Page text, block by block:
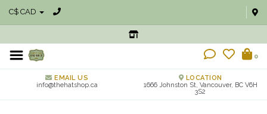
C$ CAD
0
EMAIL US
info@thehatshop.ca
LOCATION
1666 Johnston St, Vancouver, BC V6H
3S2